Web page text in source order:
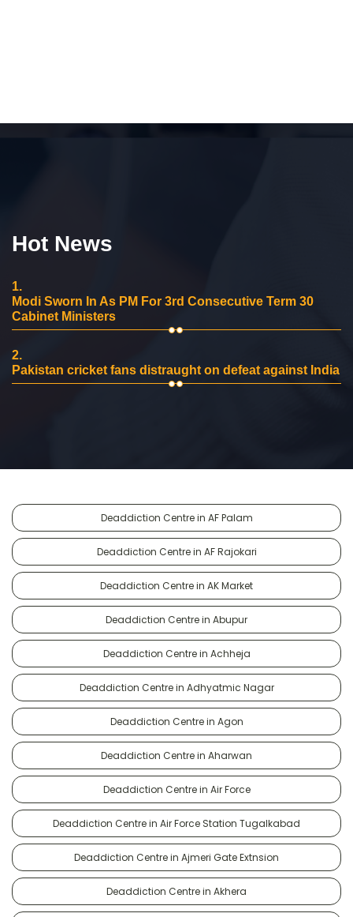
Hot News
1.
Modi Sworn In As PM For 3rd Consecutive Term 30
Cabinet Ministers
2.
Pakistan cricket fans distraught on defeat against India
Deaddiction Centre in AF Palam
Deaddiction Centre in AF Rajokari
Deaddiction Centre in AK Market
Deaddiction Centre in Abupur
Deaddiction Centre in Achheja
Deaddiction Centre in Adhyatmic Nagar
Deaddiction Centre in Agon
Deaddiction Centre in Aharwan
Deaddiction Centre in Air Force
Deaddiction Centre in Air Force Station Tugalkabad
Deaddiction Centre in Ajmeri Gate Extnsion
Deaddiction Centre in Akhera